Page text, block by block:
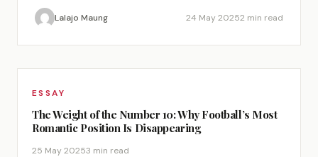
Lalajo Maung 24 May 20252 min read
ESSAY
The Weight of the Number 10: Why Football’s Most
Romantic Position Is Disappearing
25 May 20253 min read